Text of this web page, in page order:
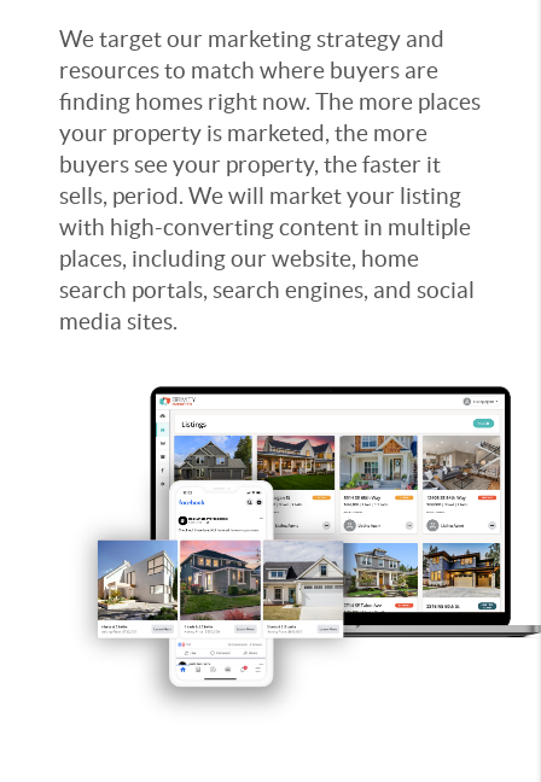
We target our marketing strategy and
resources to match where buyers are
finding homes right now. The more places
your property is marketed, the more
buyers see your property, the faster it
sells, period. We will market your listing
with high-converting content in multiple
places, including our website, home
search portals, search engines, and social
media sites.